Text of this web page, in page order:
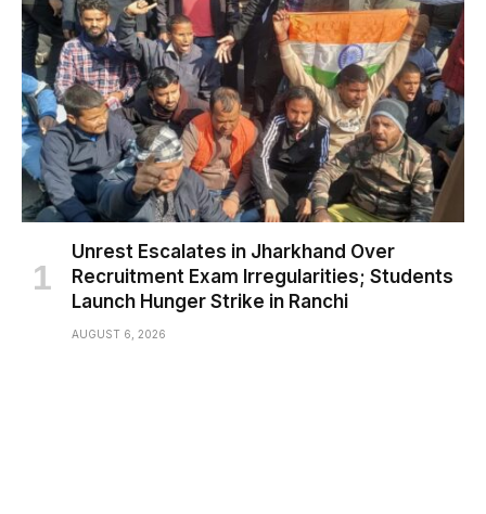
Unrest Escalates in Jharkhand Over
Recruitment Exam Irregularities; Students
Launch Hunger Strike in Ranchi
AUGUST 6, 2026